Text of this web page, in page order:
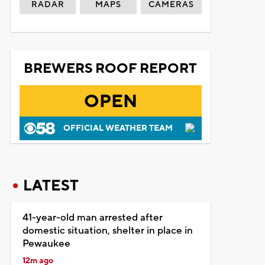
RADAR MAPS CAMERAS
BREWERS ROOF REPORT
OPEN
OFFICIAL WEATHER TEAM
LATEST
41-year-old man arrested after
domestic situation, shelter in place in
Pewaukee
12m ago